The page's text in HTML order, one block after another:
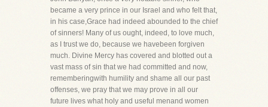
became a very prince in our Israel and who felt that,
in his case,Grace had indeed abounded to the chief
of sinners! Many of us ought, indeed, to love much,
as I trust we do, because we havebeen forgiven
much. Divine Mercy has covered and blotted out a
vast mass of sin that we had committed and now,
rememberingwith humility and shame all our past
offenses, we pray that we may prove in all our
future lives what holy and useful menand women